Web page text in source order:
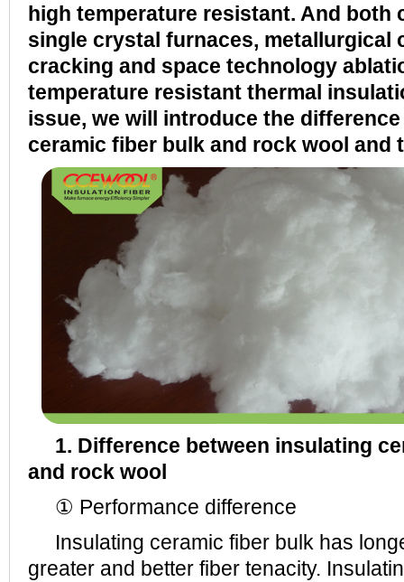
high temperature resistant. And both
single crystal furnaces, metallurgical
cracking and space technology
temperature resistant thermal
issue, we will introduce the
ceramic fiber bulk and rock wool
1. Difference between insulating
and rock wool
① Performance difference
Insulating ceramic fiber bulk has
greater and better fiber tenacity.